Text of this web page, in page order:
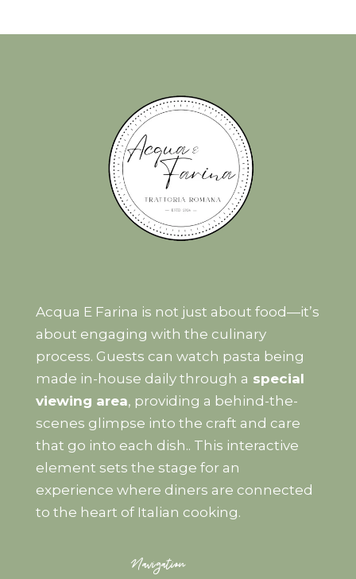
Acqua E Farina is not just about food—it’s
about engaging with the culinary
process. Guests can watch pasta being
made in-house daily through a special
viewing area, providing a behind-the-
scenes glimpse into the craft and care
that go into each dish.. This interactive
element sets the stage for an
experience where diners are connected
to the heart of Italian cooking.
Navigation